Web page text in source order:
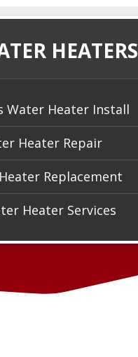
HEATERS
Water Heater Install
Heater Repair
Replacement
Heater Services